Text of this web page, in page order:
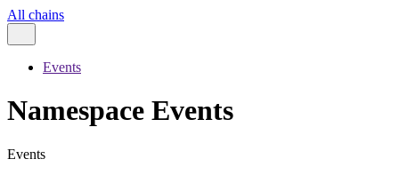
All chains
Events
Namespace Events
Events